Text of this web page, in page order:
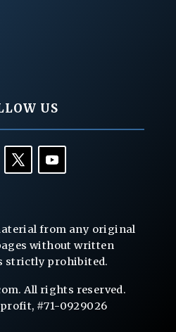
US
from any original
without written
strictly prohibited.
All rights reserved.
#71-0929026